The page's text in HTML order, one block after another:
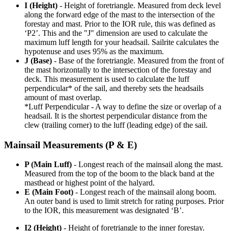
I (Height) - Height of foretriangle. Measured from deck level
along the forward edge of the mast to the intersection of the
forestay and mast. Prior to the IOR rule, this was defined as
‘P2’. This and the "J" dimension are used to calculate the
maximum luff length for your headsail. Sailrite calculates the
hypotenuse and uses 95% as the maximum.
J (Base) - Base of the foretriangle. Measured from the front of
the mast horizontally to the intersection of the forestay and
deck. This measurement is used to calculate the luff
perpendicular* of the sail, and thereby sets the headsails
amount of mast overlap.
*Luff Perpendicular - A way to define the size or overlap of a
headsail. It is the shortest perpendicular distance from the
clew (trailing corner) to the luff (leading edge) of the sail.
Mainsail Measurements (P & E)
P (Main Luff) - Longest reach of the mainsail along the mast.
Measured from the top of the boom to the black band at the
masthead or highest point of the halyard.
E (Main Foot) - Longest reach of the mainsail along boom.
An outer band is used to limit stretch for rating purposes. Prior
to the IOR, this measurement was designated ‘B’.
I2 (Height) - Height of foretriangle to the inner forestay.